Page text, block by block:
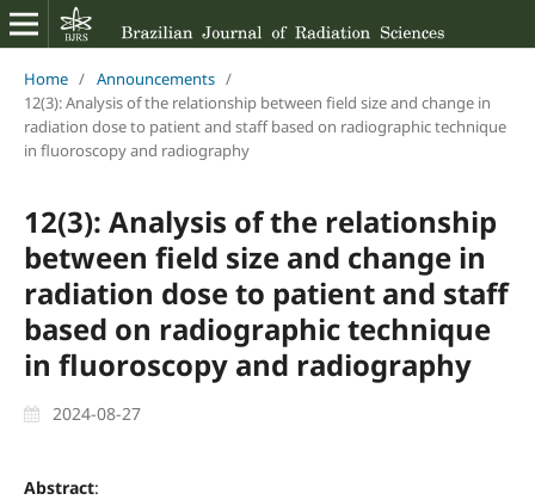
Home / Announcements /
12(3): Analysis of the relationship between field size and change in
radiation dose to patient and staff based on radiographic technique
in fluoroscopy and radiography
12(3): Analysis of the relationship
between field size and change in
radiation dose to patient and staff
based on radiographic technique
in fluoroscopy and radiography
2024-08-27
Abstract: